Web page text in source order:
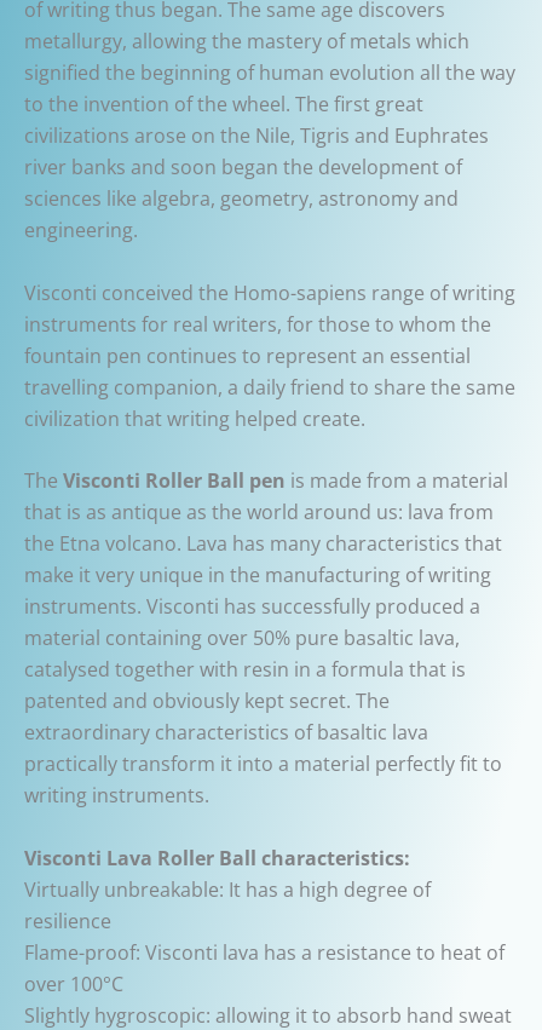
of writing thus began. The same age discovers
metallurgy, allowing the mastery of metals which
signified the beginning of human evolution all the way
to the invention of the wheel. The first great
civilizations arose on the Nile, Tigris and Euphrates
river banks and soon began the development of
sciences like algebra, geometry, astronomy and
engineering.
Visconti conceived the Homo-sapiens range of writing
instruments for real writers, for those to whom the
fountain pen continues to represent an essential
travelling companion, a daily friend to share the same
civilization that writing helped create.
The Visconti Roller Ball pen is made from a material
that is as antique as the world around us: lava from
the Etna volcano. Lava has many characteristics that
make it very unique in the manufacturing of writing
instruments. Visconti has successfully produced a
material containing over 50% pure basaltic lava,
catalysed together with resin in a formula that is
patented and obviously kept secret. The
extraordinary characteristics of basaltic lava
practically transform it into a material perfectly fit to
writing instruments.
Visconti Lava Roller Ball characteristics:
Virtually unbreakable: It has a high degree of
resilience
Flame-proof: Visconti lava has a resistance to heat of
over 100°C
Slightly hygroscopic: allowing it to absorb hand sweat